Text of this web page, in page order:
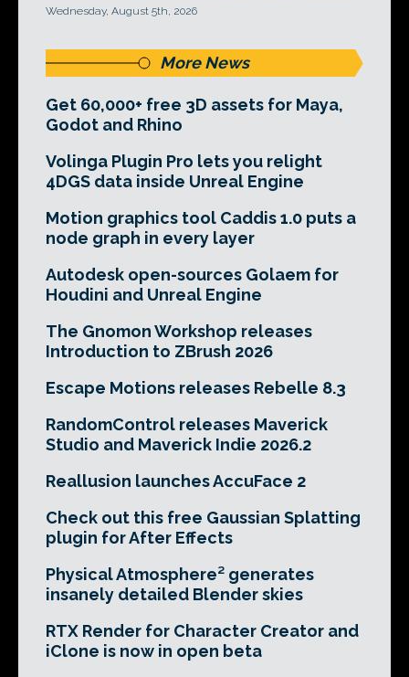
Wednesday, August 5th, 2026
More News
Get 60,000+ free 3D assets for Maya,
Godot and Rhino
Volinga Plugin Pro lets you relight
4DGS data inside Unreal Engine
Motion graphics tool Caddis 1.0 puts a
node graph in every layer
Autodesk open-sources Golaem for
Houdini and Unreal Engine
The Gnomon Workshop releases
Introduction to ZBrush 2026
Escape Motions releases Rebelle 8.3
RandomControl releases Maverick
Studio and Maverick Indie 2026.2
Reallusion launches AccuFace 2
Check out this free Gaussian Splatting
plugin for After Effects
Physical Atmosphere² generates
insanely detailed Blender skies
RTX Render for Character Creator and
iClone is now in open beta